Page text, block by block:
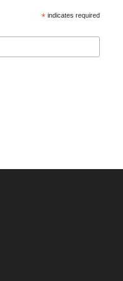
*indicates required